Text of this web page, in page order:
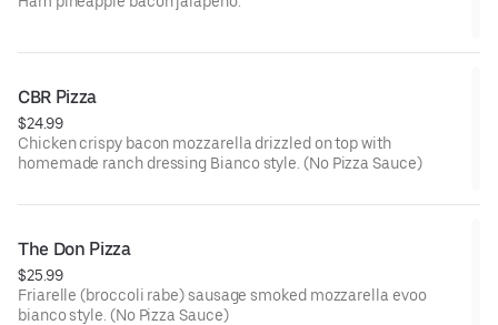
CBR Pizza
$24.99
Chicken crispy bacon mozzarella drizzled on top with
homemade ranch dressing Bianco style. (No Pizza Sauce)
The Don Pizza
$25.99
Friarelle (broccoli rabe) sausage smoked mozzarella evoo
bianco style. (No Pizza Sauce)